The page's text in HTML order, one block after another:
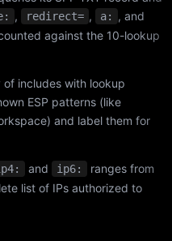
, redirect= , a: , and
against the 10-lookup
includes with lookup
ESP patterns (like
and label them for
and ip6:
ranges from
list of IPs authorized to